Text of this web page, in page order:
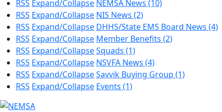
RSS Expand/Collapse NEMSA News (10)
RSS Expand/Collapse NIS News (2)
RSS Expand/Collapse DHHS/State EMS Board News (4)
RSS Expand/Collapse Member Benefits (2)
RSS Expand/CollapseSquads (1)
RSS Expand/Collapse NSVFA News (4)
RSS Expand/CollapseSavvik Buying Group (1)
RSS Expand/Collapse Events (1)